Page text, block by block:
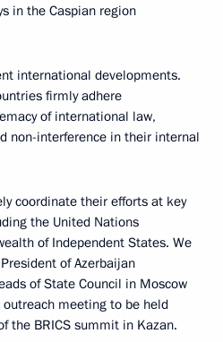
in the Caspian region
international developments.
firmly adhere
of international law,
non-interference in their internal
coordinate their efforts at key
the United Nations
of Independent States. We
of Azerbaijan
of State Council in Moscow
meeting to be held
the BRICS summit in Kazan.